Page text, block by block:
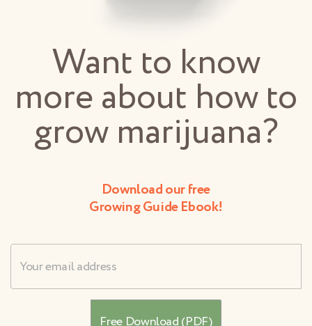
Want to know
more about how to
grow marijuana?
Download our free
Growing Guide Ebook!